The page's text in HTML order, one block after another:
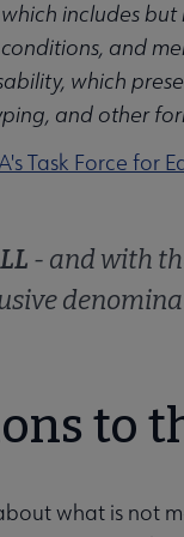
includes but
and
which
and other
Task Force for
- and with
to
what is not